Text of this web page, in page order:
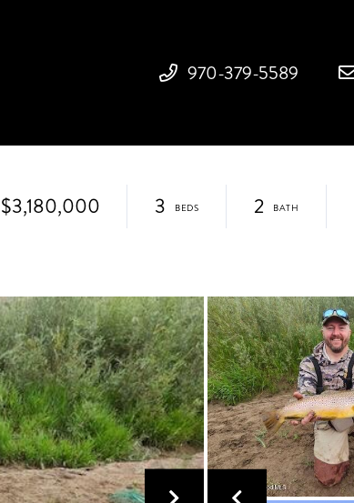
970-379-5589
$3,180,000 3 2